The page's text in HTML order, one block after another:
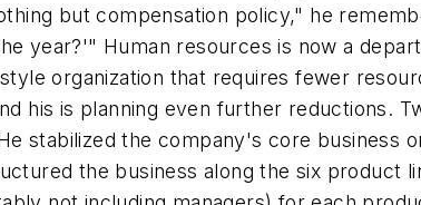
but compensation policy," he
year?'" Human resources is now a
organization that requires fewer
his is planning even further reductions.
stabilized the company's core business
the business along the six product